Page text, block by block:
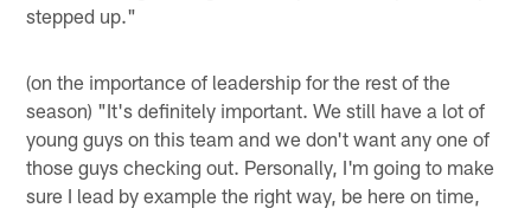
stepped up."
(on the importance of leadership for the rest of the
season) "It's definitely important. We still have a lot of
young guys on this team and we don't want any one of
those guys checking out. Personally, I'm going to make
sure I lead by example the right way, be here on time,